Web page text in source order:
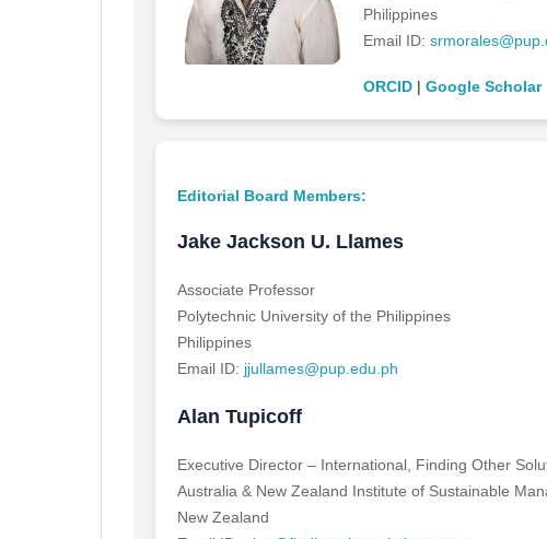
Philippines
Email ID:
ORCID | Google Scholar
Editorial Board Members:
Jake Jackson U. Llames
Associate Professor
Polytechnic University of the Philippines
Philippines
Email ID: jjullames@pup.edu.ph
Alan Tupicoff
Executive Director – International, Finding Other
Australia & New Zealand Institute of Sustainable
New Zealand